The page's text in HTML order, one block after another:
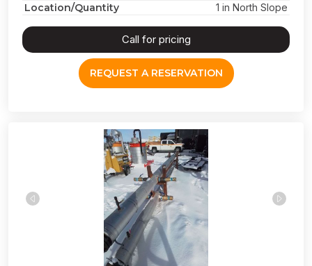
Location/Quantity 1 in North Slope
Call for pricing
REQUEST A RESERVATION